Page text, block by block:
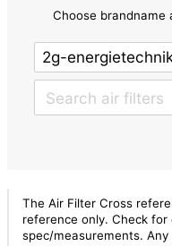
Choose brandname
The Air Filter Cross
reference only. Check
spec/measurements.